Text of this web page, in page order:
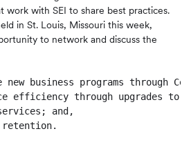
work with SEI to share best practices.
in St. Louis, Missouri this week,
to network and discuss the
business programs through
efficiency through upgrades to
and,